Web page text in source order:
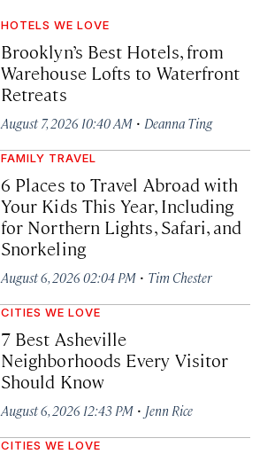
HOTELS WE LOVE
Brooklyn’s Best Hotels, from
Warehouse Lofts to Waterfront
Retreats
August 7, 2026 10:40 AM · Deanna Ting
FAMILY TRAVEL
6 Places to Travel Abroad with
Your Kids This Year, Including
for Northern Lights, Safari, and
Snorkeling
August 6, 2026 02:04 PM · Tim Chester
CITIES WE LOVE
7 Best Asheville
Neighborhoods Every Visitor
Should Know
August 6, 2026 12:43 PM · Jenn Rice
CITIES WE LOVE